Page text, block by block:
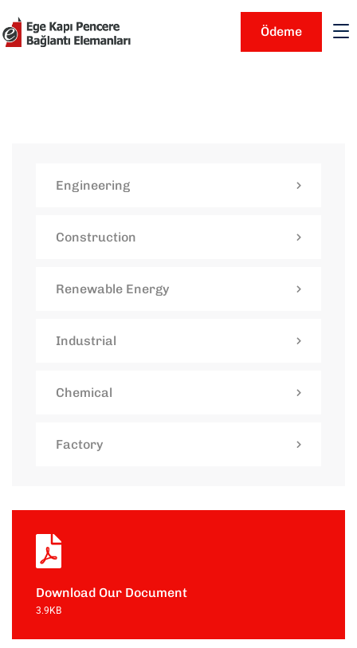
Ödeme
Engineering
Construction
Renewable Energy
Industrial
Chemical
Factory
Download Our Document
3.9KB